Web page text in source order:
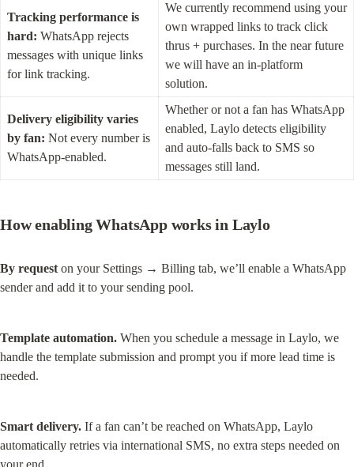
Tracking performance is
hard: WhatsApp rejects
messages with unique links
for link tracking.
We currently recommend using your
own wrapped links to track click
thrus + purchases. In the near future
we will have an in-platform
solution.
Delivery eligibility varies
by fan: Not every number is
WhatsApp-enabled.
Whether or not a fan has WhatsApp
enabled, Laylo detects eligibility
and auto-falls back to SMS so
messages still land.
How enabling WhatsApp works in Laylo
By request on your Settings → Billing tab, we’ll enable a WhatsApp
sender and add it to your sending pool.
Template automation. When you schedule a message in Laylo, we
handle the template submission and prompt you if more lead time is
needed.
Smart delivery. If a fan can’t be reached on WhatsApp, Laylo
automatically retries via international SMS, no extra steps needed on